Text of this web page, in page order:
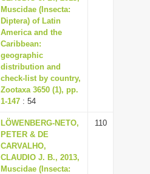
Muscidae (Insecta:
Diptera) of Latin
America and the
Caribbean:
geographic
distribution and
check-list by country,
Zootaxa 3650 (1), pp.
1-147 : 54
LÖWENBERG-NETO,
PETER & DE
CARVALHO,
CLAUDIO J. B., 2013,
Muscidae (Insecta:
110